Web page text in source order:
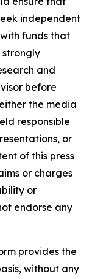
independent
funds that
and
before
the media
responsible
or
of this press
or charges
or
endorse any
provides the
without any